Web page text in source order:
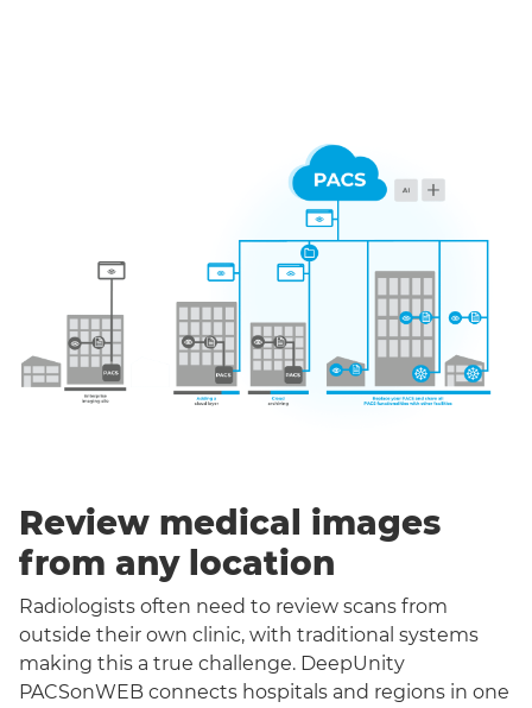
Review medical images
from any location
Radiologists often need to review scans from
outside their own clinic, with traditional systems
making this a true challenge. DeepUnity
PACSonWEB connects hospitals and regions in one